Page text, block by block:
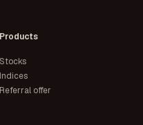
Products
Stocks
Indices
Referral offer